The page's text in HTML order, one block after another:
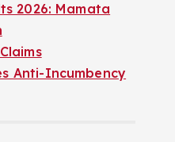
2026: Mamata
Anti-Incumbency